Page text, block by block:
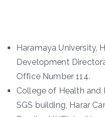
Haramaya University,
Development
Office Number 114.
College of Health and
SGS building, Harar